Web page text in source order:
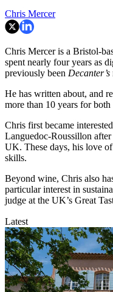
Chris Mercer
Chris Mercer is a Bristol-
spent nearly four years as
previously been Decanter’s
He has written about, and
more than 10 years for
Chris first became
Languedoc-Roussillon
UK. These days, his love
skills.
Beyond wine, Chris also
particular interest in
judge at the UK’s Great
Latest